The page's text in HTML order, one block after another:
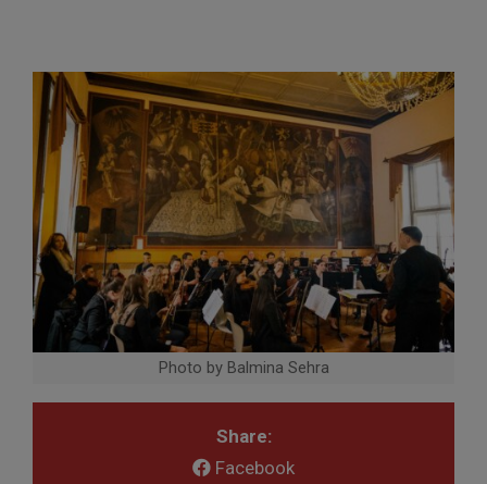
Photo by Balmina Sehra
Share:
Facebook